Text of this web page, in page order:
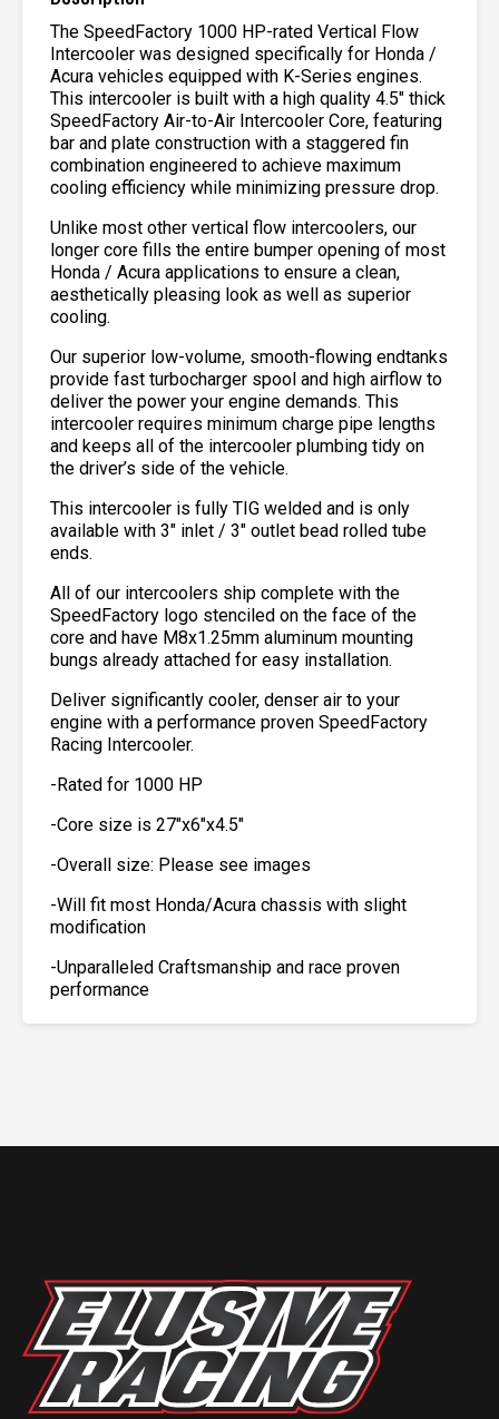
The SpeedFactory 1000 HP-rated Vertical Flow
Intercooler was designed specifically for Honda /
Acura vehicles equipped with K-Series engines.
This intercooler is built with a high quality 4.5″ thick
SpeedFactory Air-to-Air Intercooler Core, featuring
bar and plate construction with a staggered fin
combination engineered to achieve maximum
cooling efficiency while minimizing pressure drop.
Unlike most other vertical flow intercoolers, our
longer core fills the entire bumper opening of most
Honda / Acura applications to ensure a clean,
aesthetically pleasing look as well as superior
cooling.
Our superior low-volume, smooth-flowing endtanks
provide fast turbocharger spool and high airflow to
deliver the power your engine demands. This
intercooler requires minimum charge pipe lengths
and keeps all of the intercooler plumbing tidy on
the driver’s side of the vehicle.
This intercooler is fully TIG welded and is only
available with 3″ inlet / 3″ outlet bead rolled tube
ends.
All of our intercoolers ship complete with the
SpeedFactory logo stenciled on the face of the
core and have M8x1.25mm aluminum mounting
bungs already attached for easy installation.
Deliver significantly cooler, denser air to your
engine with a performance proven SpeedFactory
Racing Intercooler.
-Rated for 1000 HP
-Core size is 27″x6″x4.5″
-Overall size: Please see images
-Will fit most Honda/Acura chassis with slight
modification
-Unparalleled Craftsmanship and race proven
performance